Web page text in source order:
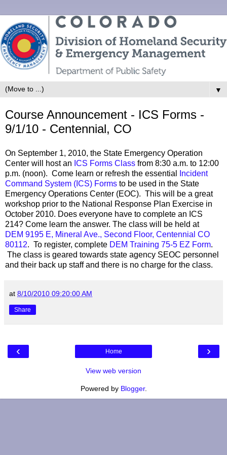
▼
Course Announcement - ICS Forms -
9/1/10 - Centennial, CO
On September 1, 2010, the State Emergency Operation
Center will host an ICS Forms Class from 8:30 a.m. to 12:00
p.m. (noon). Come learn or refresh the essential
Incident
Command System (ICS) Forms to be used in the State
Emergency Operations Center (EOC). This will be a great
workshop prior to the National Response Plan Exercise in
October 2010. Does everyone have to complete an ICS
214? Come learn the answer. The class will be held at
DEM 9195 E, Mineral Ave., Second Floor, Centennial CO
80112. To register, complete DEM Training 75-5 EZ Form.
The class is geared towards state agency SEOC personnel
and their back up staff and there is no charge for the class.
at 8/10/2010 09:20:00 AM
Share
‹ ›
Home
View web version
Powered by Blogger.